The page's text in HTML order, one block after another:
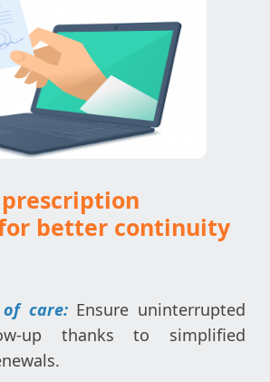
better continuity
care:Ensure uninterrupted
up thanks to simplified